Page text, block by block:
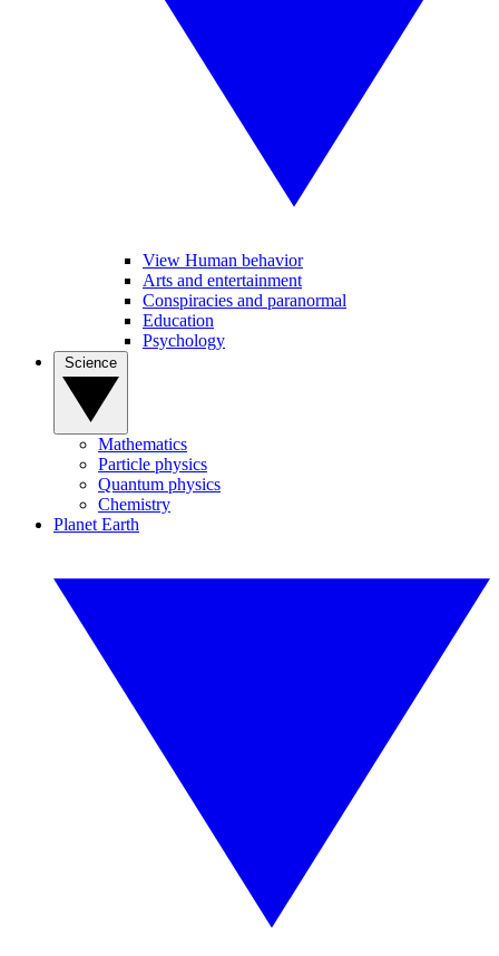
View Human behavior
Arts and entertainment
Conspiracies and paranormal
Education
Psychology
Mathematics
Particle physics
Quantum physics
Chemistry
Planet Earth